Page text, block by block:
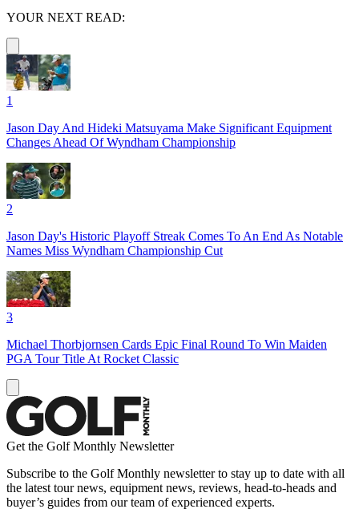
YOUR NEXT READ:
1
Jason Day And Hideki Matsuyama Make Significant Equipment
Changes Ahead Of Wyndham Championship
2
Jason Day's Historic Playoff Streak Comes To An End As Notable
Names Miss Wyndham Championship Cut
3
Michael Thorbjornsen Cards Epic Final Round To Win Maiden
PGA Tour Title At Rocket Classic
Get the Golf Monthly Newsletter
Subscribe to the Golf Monthly newsletter to stay up to date with all
the latest tour news, equipment news, reviews, head-to-heads and
buyer’s guides from our team of experienced experts.